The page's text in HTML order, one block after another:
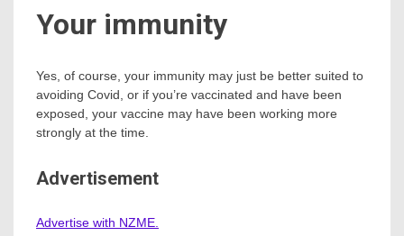
Your immunity
Yes, of course, your immunity may just be better suited to
avoiding Covid, or if you’re vaccinated and have been
exposed, your vaccine may have been working more
strongly at the time.
Advertisement
Advertise with NZME.